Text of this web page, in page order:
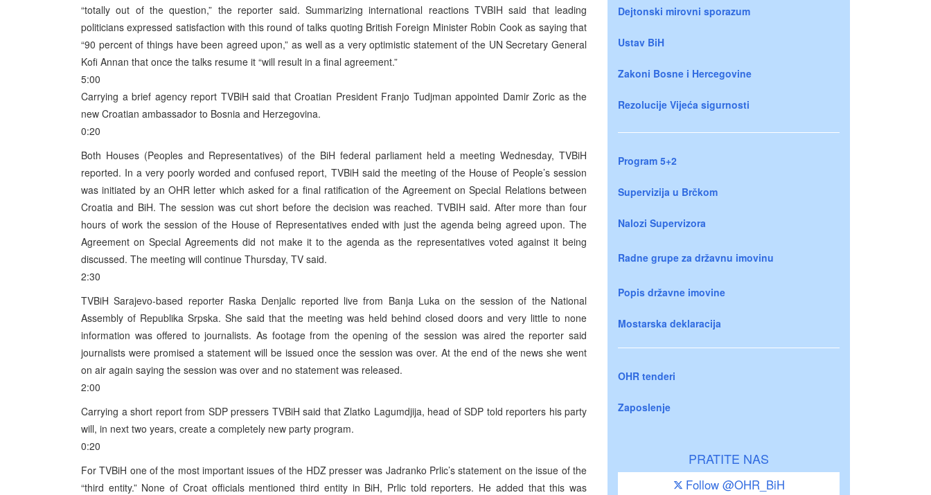
“totally out of the question,” the reporter said. Summarizing international reactions TVBIH said that leading
politicians expressed satisfaction with this round of talks quoting British Foreign Minister Robin Cook as saying that
“90 percent of things have been agreed upon,” as well as a very optimistic statement of the UN Secretary General
Kofi Annan that once the talks resume it “will result in a final agreement.”
5:00
Carrying a brief agency report TVBiH said that Croatian President Franjo Tudjman appointed Damir Zoric as the
new Croatian ambassador to Bosnia and Herzegovina.
0:20
Both Houses (Peoples and Representatives) of the BiH federal parliament held a meeting Wednesday, TVBiH
reported. In a very poorly worded and confused report, TVBiH said the meeting of the House of People’s session
was initiated by an OHR letter which asked for a final ratification of the Agreement on Special Relations between
Croatia and BiH. The session was cut short before the decision was reached. TVBIH said. After more than four
hours of work the session of the House of Representatives ended with just the agenda being agreed upon. The
Agreement on Special Agreements did not make it to the agenda as the representatives voted against it being
discussed. The meeting will continue Thursday, TV said.
2:30
TVBiH Sarajevo-based reporter Raska Denjalic reported live from Banja Luka on the session of the National
Assembly of Republika Srpska. She said that the meeting was held behind closed doors and very little to none
information was offered to journalists. As footage from the opening of the session was aired the reporter said
journalists were promised a statement will be issued once the session was over. At the end of the news she went
on air again saying the session was over and no statement was released.
2:00
Carrying a short report from SDP pressers TVBiH said that Zlatko Lagumdjija, head of SDP told reporters his party
will, in next two years, create a completely new party program.
0:20
For TVBiH one of the most important issues of the HDZ presser was Jadranko Prlic’s statement on the issue of the
“third entity.” None of Croat officials mentioned third entity in BiH, Prlic told reporters. He added that this was
Dejtonski mirovni sporazum
Ustav BiH
Zakoni Bosne i Hercegovine
Rezolucije Vijeća sigurnosti
Program 5+2
Supervizija u Brčkom
Nalozi Supervizora
Radne grupe za državnu imovinu
Popis državne imovine
Mostarska deklaracija
OHR tenderi
Zaposlenje
PRATITE NAS
Follow @OHR_BiH